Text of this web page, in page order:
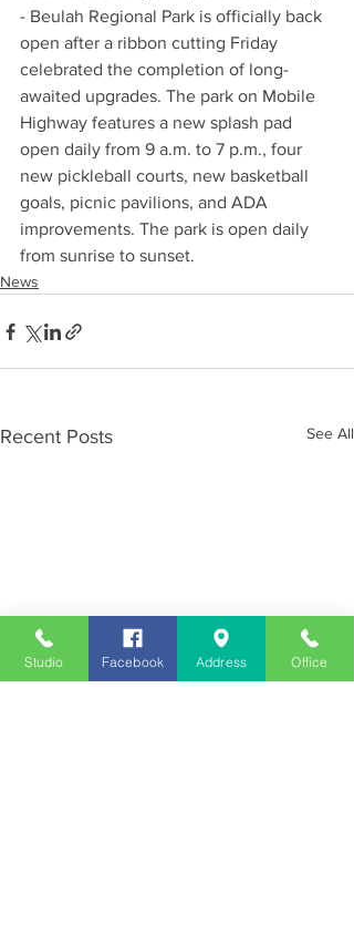
- Beulah Regional Park is officially back
open after a ribbon cutting Friday
celebrated the completion of long-
awaited upgrades. The park on Mobile
Highway features a new splash pad
open daily from 9 a.m. to 7 p.m., four
new pickleball courts, new basketball
goals, picnic pavilions, and ADA
improvements. The park is open daily
from sunrise to sunset.
News
Recent Posts See All
Studio Facebook Address Office